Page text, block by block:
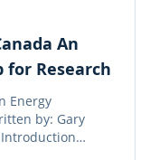
An
for Research
Energy
by: Gary
Introduction